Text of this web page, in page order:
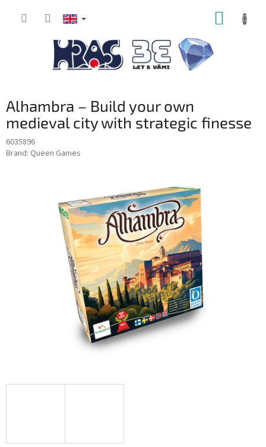
Alhambra – Build your own
medieval city with strategic finesse
6035896
Brand: Queen Games